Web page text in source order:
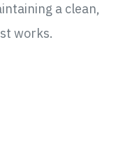
a clean,
works.